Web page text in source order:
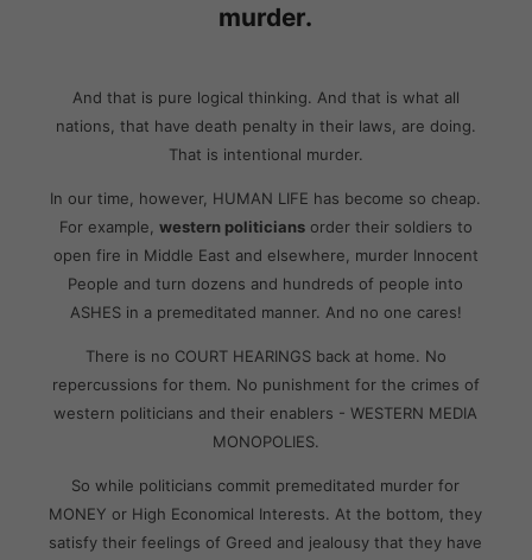
murder.
And that is pure logical thinking. And that is what all
nations, that have death penalty in their laws, are doing.
That is intentional murder.
In our time, however, HUMAN LIFE has become so cheap.
For example, western politiciansorder their soldiers to
open fire in Middle East and elsewhere, murder Innocent
People and turn dozens and hundreds of people into
ASHES in a premeditated manner. And no one cares!
There is no COURT HEARINGS back at home. No
repercussions for them. No punishment for the crimes of
western politicians and their enablers - WESTERN MEDIA
MONOPOLIES.
So while politicians commit premeditated murder for
MONEY or High Economical Interests. At the bottom, they
satisfy their feelings of Greed and jealousy that they have